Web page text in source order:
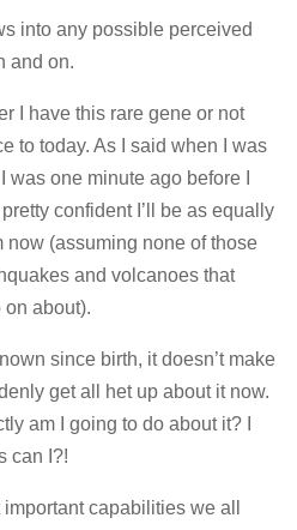
into any possible perceived
and on.
I have this rare gene or not
to today. As I said when I was
was one minute ago before I
confident I’ll be as equally
now (assuming none of those
and volcanoes that
about).
since birth, it doesn’t make
get all het up about it now.
am I going to do about it? I
can I?!
capabilities we all